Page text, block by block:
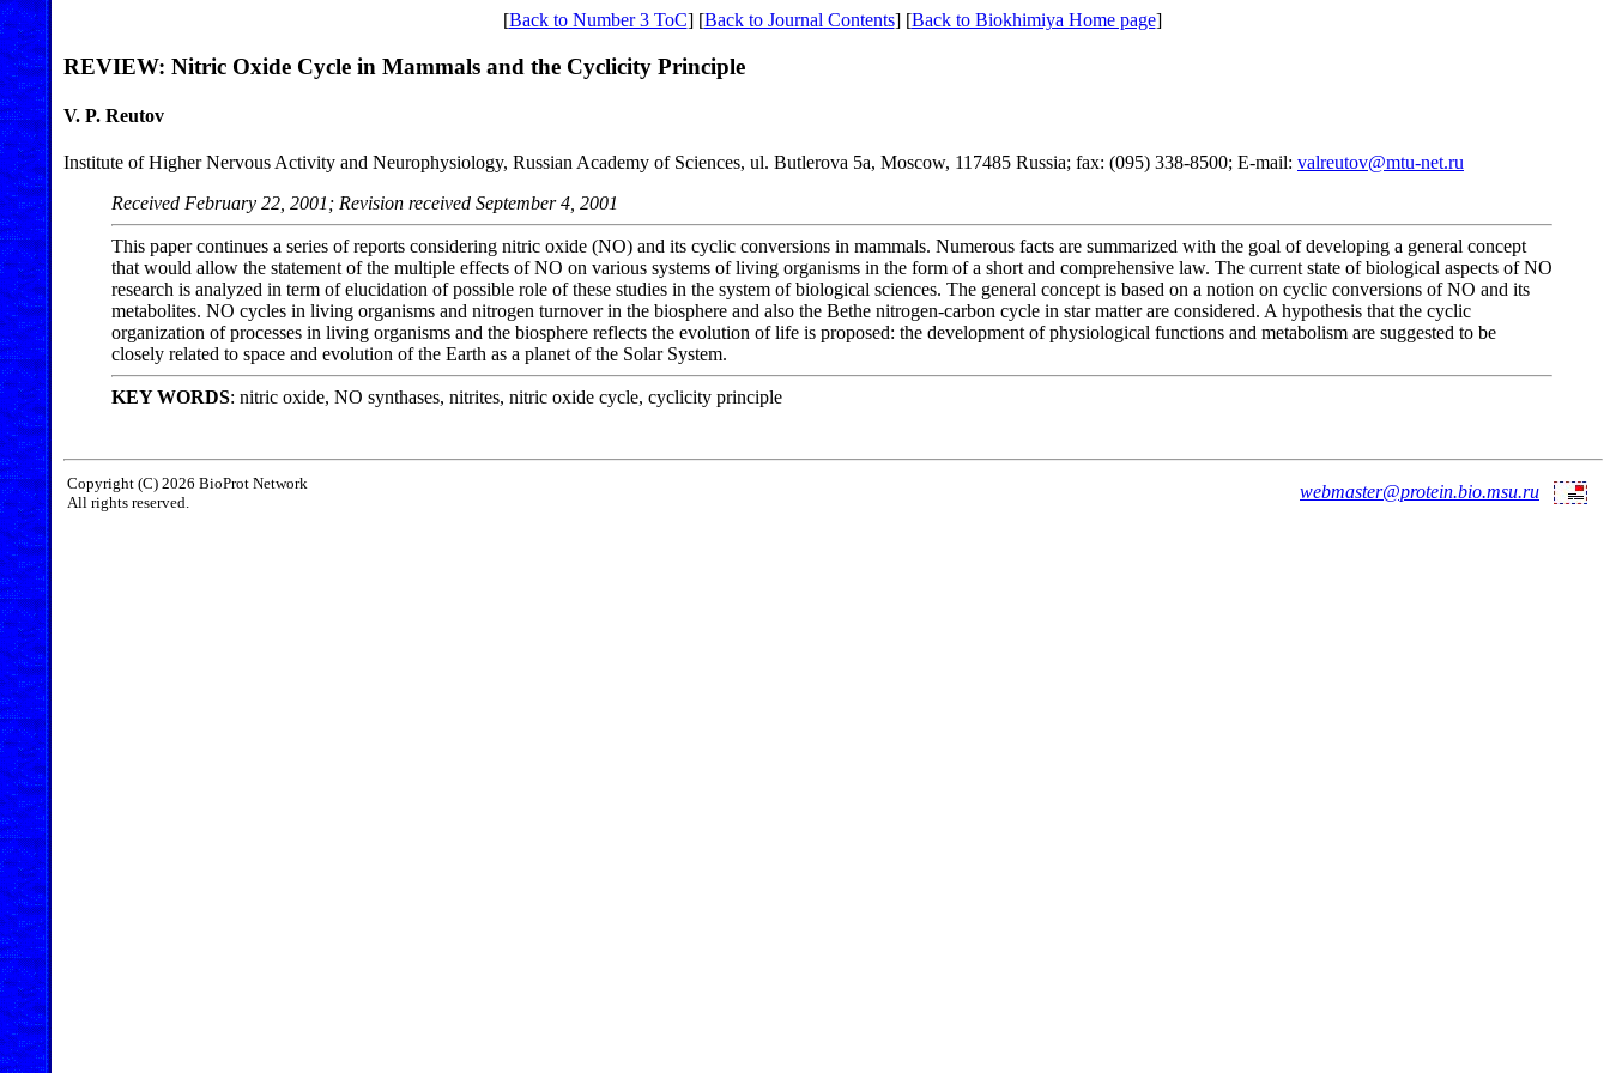
[Back to Number 3 ToC] [Back to Journal Contents] [Back to Biokhimiya Home page]
REVIEW: Nitric Oxide Cycle in Mammals and the Cyclicity Principle
V. P. Reutov
Institute of Higher Nervous Activity and Neurophysiology, Russian Academy of Sciences, ul. Butlerova 5a, Moscow, 117485 Russia; fax: (095) 338-8500; E-mail: valreutov@mtu-net.ru
Received February 22, 2001; Revision received September 4, 2001
This paper continues a series of reports considering nitric oxide (NO) and its cyclic conversions in mammals. Numerous facts are summarized with the goal of developing a general concept
that would allow the statement of the multiple effects of NO on various systems of living organisms in the form of a short and comprehensive law. The current state of biological aspects of NO
research is analyzed in term of elucidation of possible role of these studies in the system of biological sciences. The general concept is based on a notion on cyclic conversions of NO and its
metabolites. NO cycles in living organisms and nitrogen turnover in the biosphere and also the Bethe nitrogen-carbon cycle in star matter are considered. A hypothesis that the cyclic
organization of processes in living organisms and the biosphere reflects the evolution of life is proposed: the development of physiological functions and metabolism are suggested to be
closely related to space and evolution of the Earth as a planet of the Solar System.
KEY WORDS: nitric oxide, NO synthases, nitrites, nitric oxide cycle, cyclicity principle
Copyright (C) 2026 BioProt Network
All rights reserved.
webmaster@protein.bio.msu.ru